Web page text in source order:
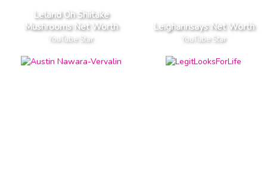
Leland Oh Shiitake
Mushrooms Net Worth
YouTube Star
Leighannsays Net Worth
YouTube Star